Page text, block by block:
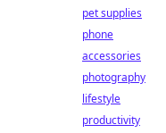
pet supplies
phone
accessories
photography
lifestyle
productivity